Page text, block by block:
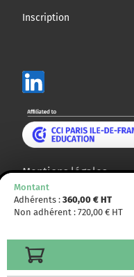
Montant
Adhérents : 360,00 € HT
Non adhérent : 720,00 € HT
Inscription
Mentions légales
Plan du site
© CCMP 2014 - 2025. Tous